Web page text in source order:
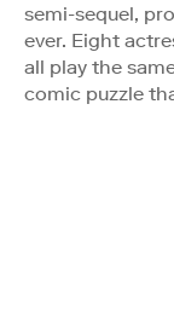
semi-sequel,
ever. Eight
all play the
comic puzzle